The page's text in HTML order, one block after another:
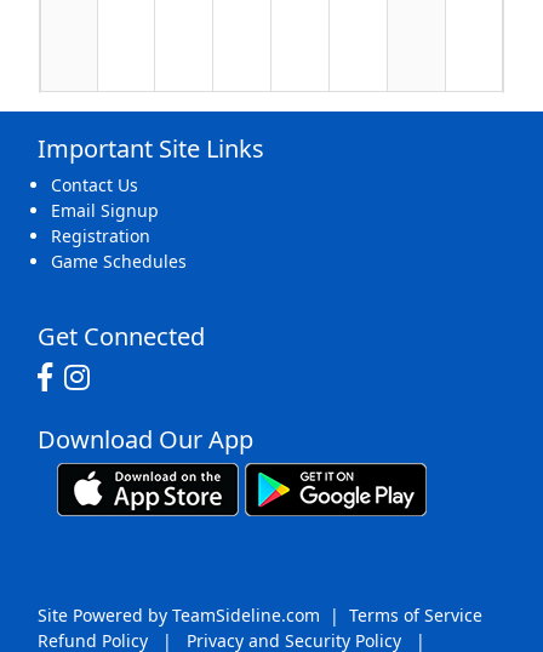
16 17 18 19
31 1 Sep 2 3 4 5
Important Site Links
Contact Us
Email Signup
Registration
Game Schedules
Get Connected
Download Our App
Site Powered by TeamSideline.com | Terms of Service
Refund Policy
| Privacy and Security Policy |